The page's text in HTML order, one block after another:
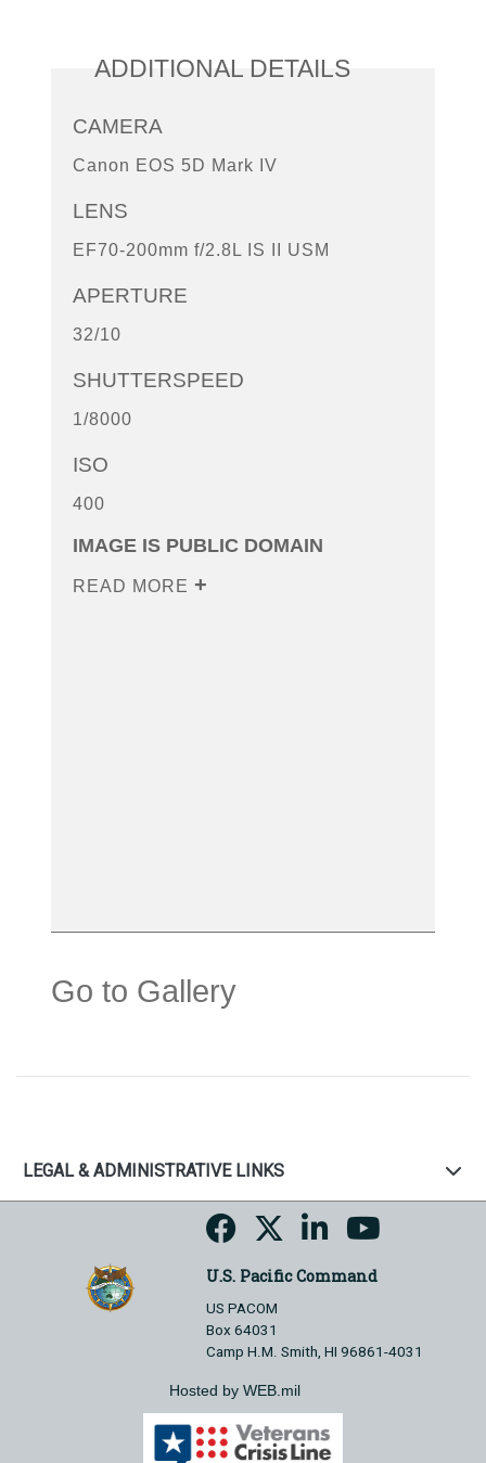
ADDITIONAL DETAILS
CAMERA
Canon EOS 5D Mark IV
LENS
EF70-200mm f/2.8L IS II USM
APERTURE
32/10
SHUTTERSPEED
1/8000
ISO
400
IMAGE IS PUBLIC DOMAIN
READ MORE
Go to Gallery
LEGAL & ADMINISTRATIVE LINKS
U.S. Pacific Command
US PACOM
Box 64031
Camp H.M. Smith, HI 96861-4031
Hosted by WEB.mil